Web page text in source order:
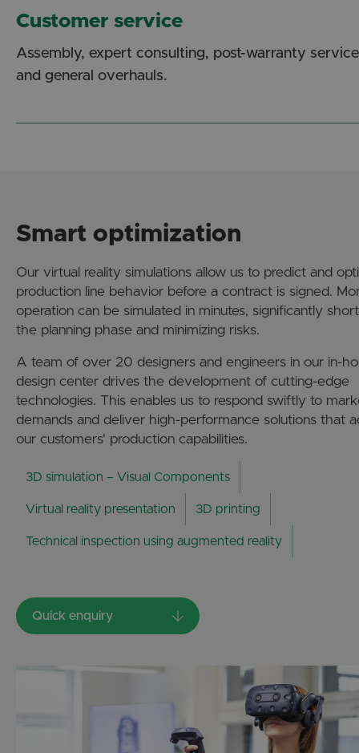
Customer service
Assembly, expert consulting, post-warranty
and general overhauls.
Smart optimization
Our virtual reality simulations allow us to predict and
production line behavior before a contract is signed.
operation can be simulated in minutes, significantly
the planning phase and minimizing risks.
A team of over 20 designers and engineers in our in-
design center drives the development of cutting-edge
technologies. This enables us to respond swiftly to
demands and deliver high-performance solutions that
our customers' production capabilities.
3D simulation – Visual Components
Virtual reality presentation 3D printing
Technical inspection using augmented reality
Quick enquiry